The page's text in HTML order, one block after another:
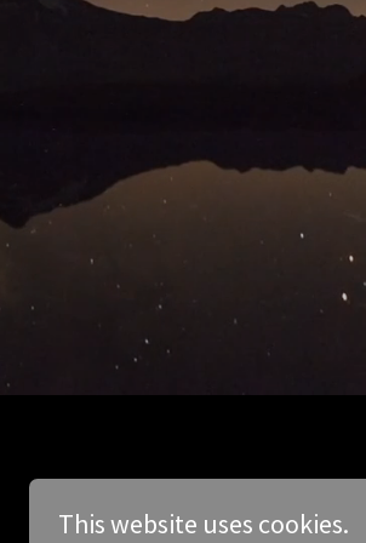
This website uses cookies.